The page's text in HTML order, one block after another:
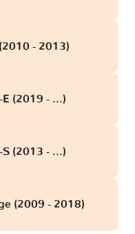
- 2013)
(2019 - ...)
(2013 - ...)
(2009 - 2018)